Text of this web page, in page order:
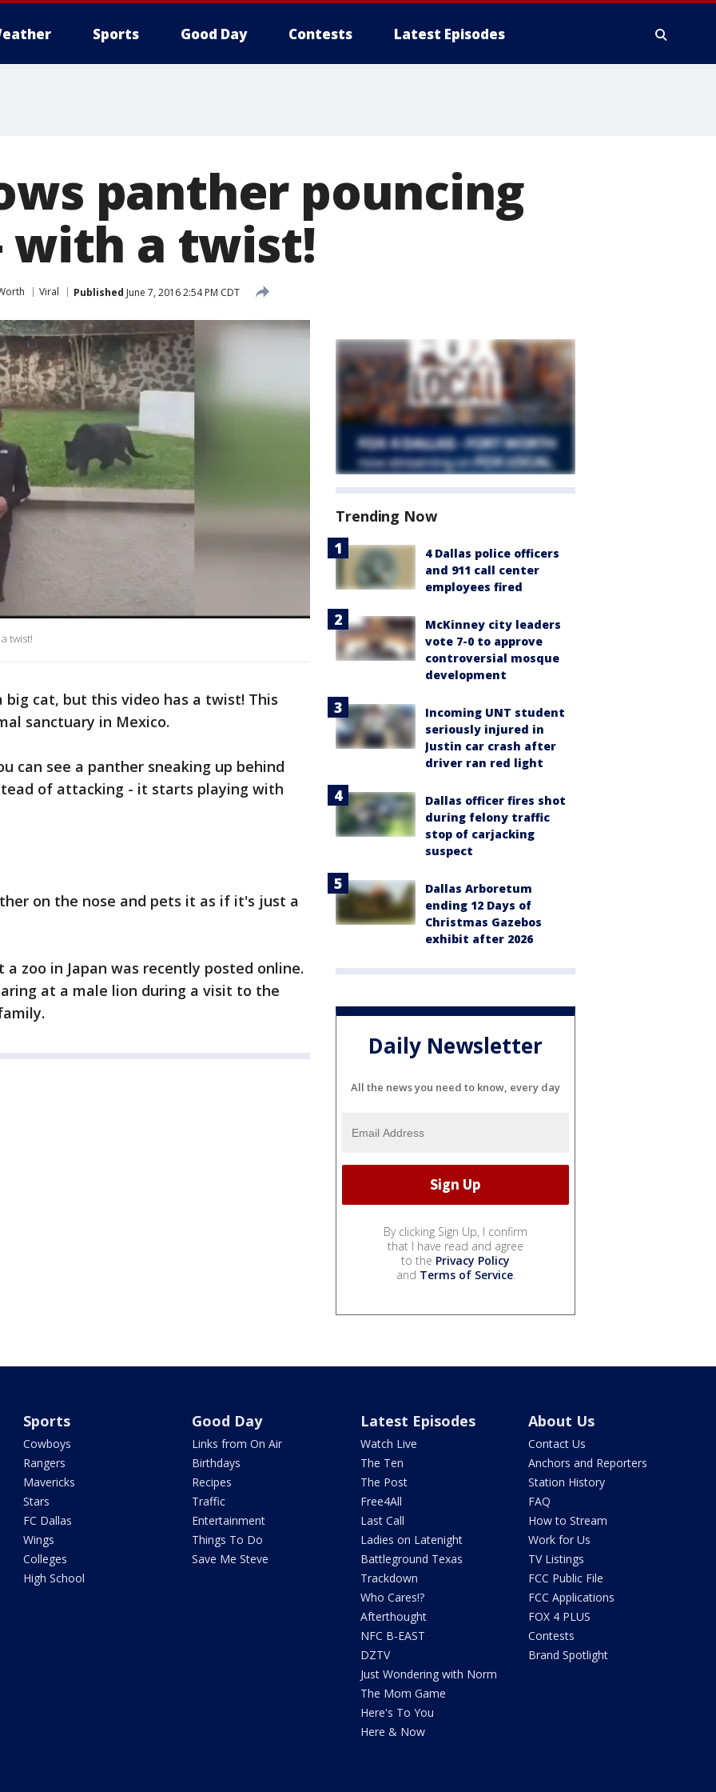
Sports Good Day Contests Latest Episodes
panther pouncing
with a twist!
Viral Published June 7, 2016 2:54 PM CDT
twist!
cat, but this video has a twist! This
sanctuary in Mexico.
can see a panther sneaking up behind
of attacking - it starts playing with
on the nose and pets it as if it's just a
zoo in Japan was recently posted online.
at a male lion during a visit to the
Trending Now
4 Dallas police officers
and 911 call center
employees fired
McKinney city leaders
vote 7-0 to approve
controversial mosque
development
Incoming UNT student
seriously injured in
Justin car crash after
driver ran red light
Dallas officer fires shot
during felony traffic
stop of carjacking
suspect
Dallas Arboretum
ending 12 Days of
Christmas Gazebos
exhibit after 2026
Daily Newsletter
All the news you need to know, every day
By clicking Sign Up, I confirm
that I have read and agree
to the Privacy Policy
and Terms of Service.
Sports
Cowboys
Rangers
Mavericks
Stars
FC Dallas
Wings
Colleges
High School
Good Day
Links from On Air
Birthdays
Recipes
Traffic
Entertainment
Things To Do
Save Me Steve
Latest Episodes
Watch Live
The Ten
The Post
Free4All
Last Call
Ladies on Latenight
Battleground Texas
Trackdown
Who Cares!?
Afterthought
NFC B-EAST
DZTV
Just Wondering with Norm
The Mom Game
Here's To You
Here & Now
About Us
Contact Us
Anchors and Reporters
Station History
FAQ
How to Stream
Work for Us
TV Listings
FCC Public File
FCC Applications
FOX 4 PLUS
Contests
Brand Spotlight